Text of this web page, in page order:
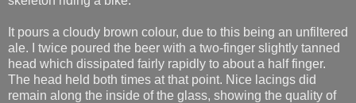
It pours a cloudy brown colour, due to this being an unfiltered
ale. I twice poured the beer with a two-finger slightly tanned
head which dissipated fairly rapidly to about a half finger.
The head held both times at that point. Nice lacings did
remain along the inside of the glass, showing the quality of